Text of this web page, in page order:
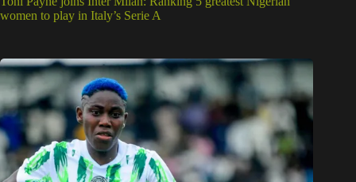
women to play in Italy’s Serie A